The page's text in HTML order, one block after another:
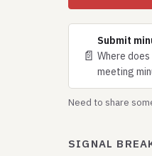
📄
Submit
Where
meeting
Need to share
SIGNAL